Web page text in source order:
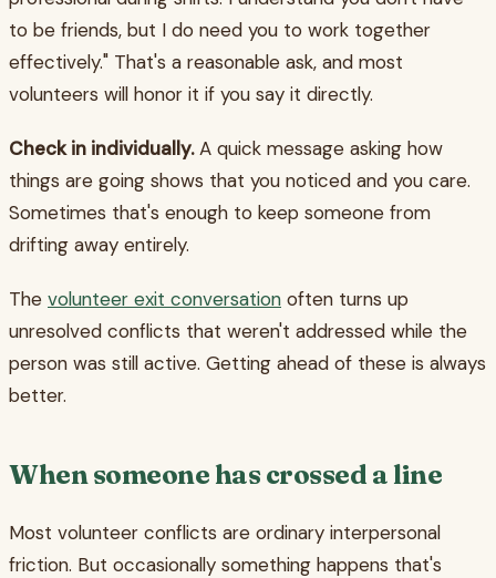
to be friends, but I do need you to work together
effectively." That's a reasonable ask, and most
volunteers will honor it if you say it directly.
Check in individually.A quick message asking how
things are going shows that you noticed and you care.
Sometimes that's enough to keep someone from
drifting away entirely.
The volunteer exit conversation often turns up
unresolved conflicts that weren't addressed while the
person was still active. Getting ahead of these is always
better.
When someone has crossed a line
Most volunteer conflicts are ordinary interpersonal
friction. But occasionally something happens that's